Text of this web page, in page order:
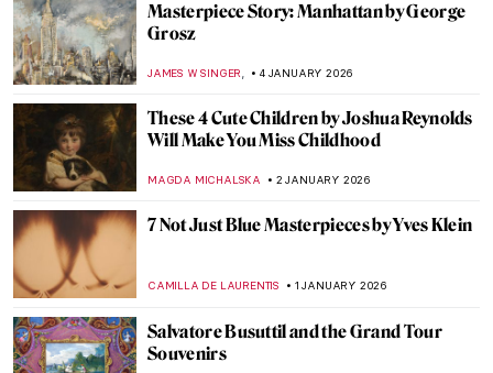
Masterpiece Story: Manhattan by George
Grosz
JAMES W SINGER, 4 JANUARY 2026
These 4 Cute Children by Joshua Reynolds
Will Make You Miss Childhood
MAGDA MICHALSKA 2 JANUARY 2026
7 Not Just Blue Masterpieces by Yves Klein
CAMILLA DE LAURENTIS 1 JANUARY 2026
Salvatore Busuttil and the Grand Tour
Souvenirs